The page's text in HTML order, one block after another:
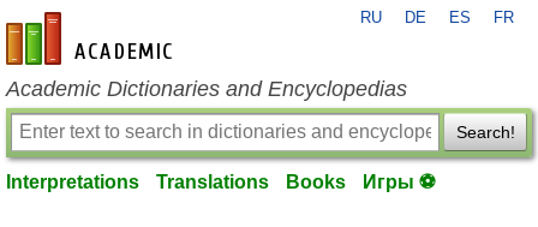
en-academic.com
RU DE ES FR
Academic Dictionaries and Encyclopedias
Search!
Interpretations Translations Books Игры ⚽